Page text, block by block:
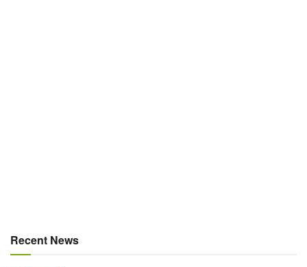
Recent News